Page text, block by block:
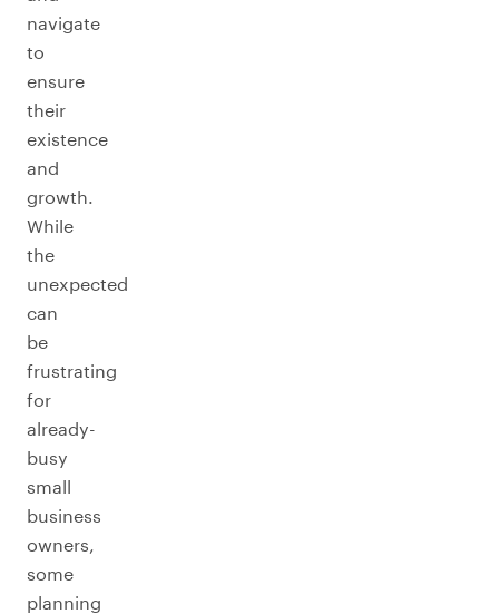
navigate
to
ensure
their
existence
and
growth.
While
the
unexpected
can
be
frustrating
for
already-
busy
small
business
owners,
some
planning